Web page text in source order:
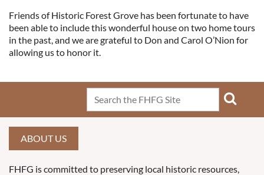
Friends of Historic Forest Grove has been fortunate to have
been able to include this wonderful house on two home tours
in the past, and we are grateful to Don and Carol O’Nion for
allowing us to honor it.
ABOUT US
FHFG is committed to preserving local historic resources,